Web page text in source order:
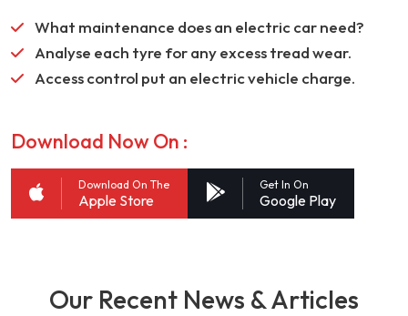
What maintenance does an electric car need?
Analyse each tyre for any excess tread wear.
Access control put an electric vehicle charge.
Download Now On :
Download On The
Apple Store
Get In On
Google Play
Our Recent News & Articles